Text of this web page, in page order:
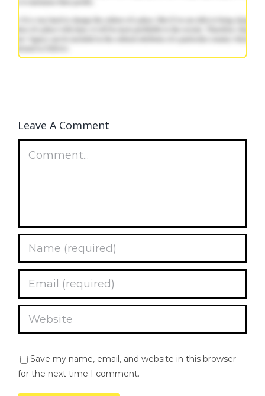
Leave A Comment
Save my name, email, and website in this browser
for the next time I comment.